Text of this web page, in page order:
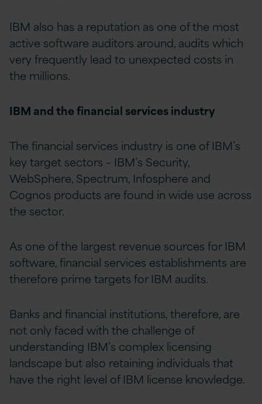
IBM also has a reputation as one of the most
active software auditors around, audits which
very frequently lead to unexpected costs in
the millions.
IBM and the financial services industry
The financial services industry is one of IBM’s
key target sectors – IBM’s Security,
WebSphere, Spectrum, Infosphere and
Cognos products are found in wide use across
the sector.
As one of the largest revenue sources for IBM
software, financial services establishments are
therefore prime targets for IBM audits.
Banks and financial institutions, therefore, are
not only faced with the challenge of
understanding IBM’s complex licensing
landscape but also retaining individuals that
have the right level of IBM license knowledge.